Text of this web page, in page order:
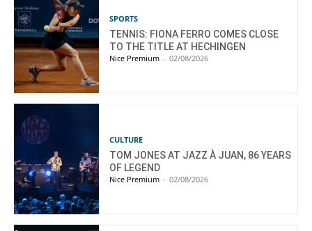
SPORTS
TENNIS: FIONA FERRO COMES CLOSE
TO THE TITLE AT HECHINGEN
Nice Premium - 02/08/2026
CULTURE
TOM JONES AT JAZZ À JUAN, 86 YEARS
OF LEGEND
Nice Premium - 02/08/2026